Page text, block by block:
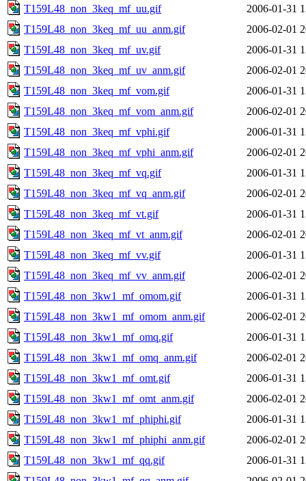
T159L48_non_3keq_mf_uu.gif
2006-01-31
T159L48_non_3keq_mf_uu_anm.gif
2006-02-01
T159L48_non_3keq_mf_uv.gif
2006-01-31
T159L48_non_3keq_mf_uv_anm.gif
2006-02-01
T159L48_non_3keq_mf_vom.gif
2006-01-31
T159L48_non_3keq_mf_vom_anm.gif
2006-02-01
T159L48_non_3keq_mf_vphi.gif
2006-01-31
T159L48_non_3keq_mf_vphi_anm.gif
2006-02-01
T159L48_non_3keq_mf_vq.gif
2006-01-31
T159L48_non_3keq_mf_vq_anm.gif
2006-02-01
T159L48_non_3keq_mf_vt.gif
2006-01-31
T159L48_non_3keq_mf_vt_anm.gif
2006-02-01
T159L48_non_3keq_mf_vv.gif
2006-01-31
T159L48_non_3keq_mf_vv_anm.gif
2006-02-01
T159L48_non_3kw1_mf_omom.gif
2006-01-31
T159L48_non_3kw1_mf_omom_anm.gif
2006-02-01
T159L48_non_3kw1_mf_omq.gif
2006-01-31
T159L48_non_3kw1_mf_omq_anm.gif
2006-02-01
T159L48_non_3kw1_mf_omt.gif
2006-01-31
T159L48_non_3kw1_mf_omt_anm.gif
2006-02-01
T159L48_non_3kw1_mf_phiphi.gif
2006-01-31
T159L48_non_3kw1_mf_phiphi_anm.gif
2006-02-01
T159L48_non_3kw1_mf_qq.gif
2006-01-31